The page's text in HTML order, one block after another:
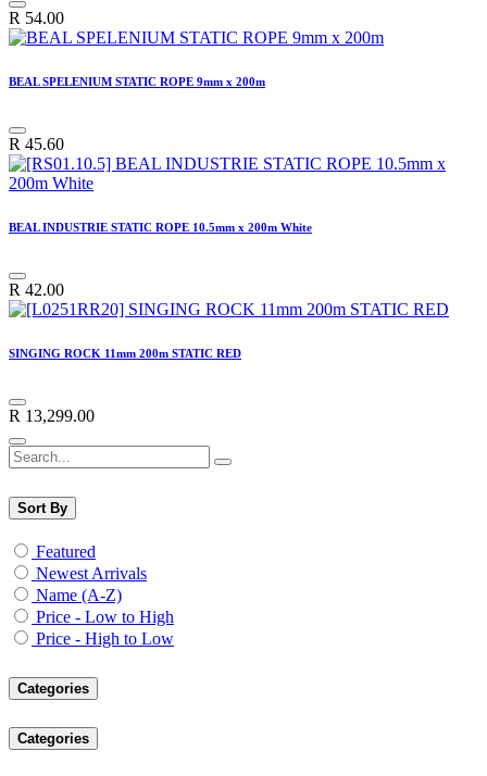
R 54.00
BEAL SPELENIUM STATIC ROPE 9mm x 200m
R 45.60
BEAL INDUSTRIE STATIC ROPE 10.5mm x 200m White
R 42.00
SINGING ROCK 11mm 200m STATIC RED
R 13,299.00
Sort By
Featured
Newest Arrivals
Name (A-Z)
Price - Low to High
Price - High to Low
Categories
Categories